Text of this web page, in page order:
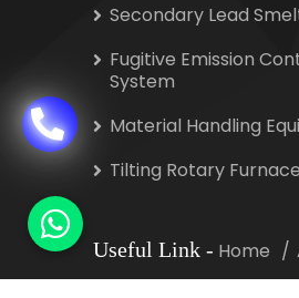
Secondary Lead
Fugitive Emission
System
Material Handling
Tilting Rotary Furnace
Useful Link - Home